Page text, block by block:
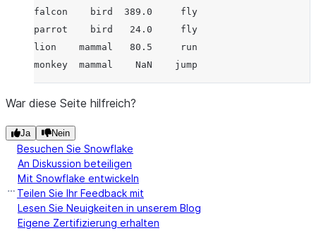
falcon    bird  389.0     fly
parrot    bird   24.0     fly
lion    mammal   80.5     run
monkey  mammal    NaN    jump
War diese Seite hilfreich?
Ja Nein
Besuchen Sie Snowflake
An Diskussion beteiligen
Mit Snowflake entwickeln
Teilen Sie Ihr Feedback mit
Lesen Sie Neuigkeiten in unserem Blog
Eigene Zertifizierung erhalten